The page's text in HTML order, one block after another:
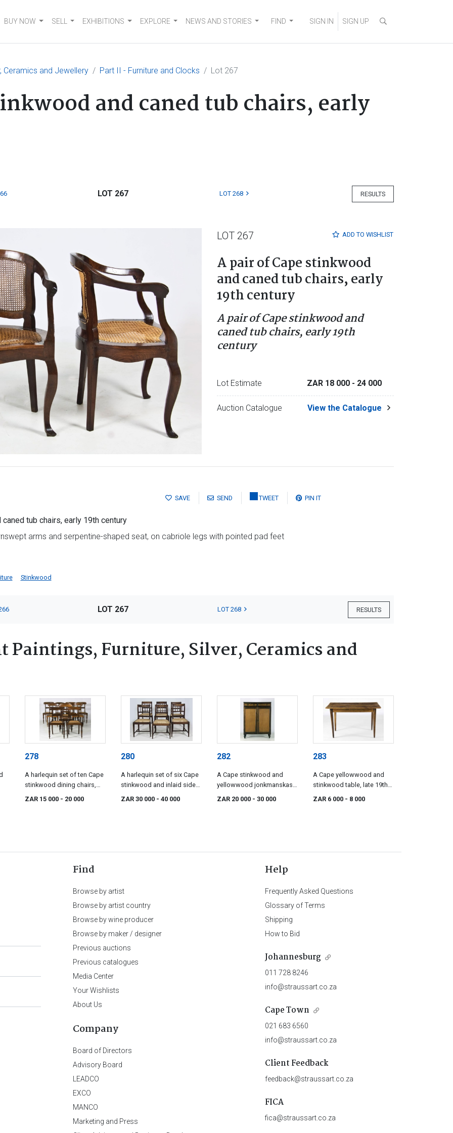
BUY NOW SELL EXHIBITIONS EXPLORE NEWS AND STORIES FIND SIGN IN SIGN UP
Ceramics and Jewellery Part II - Furniture and Clocks Lot 267
and caned tub chairs, early
RESULTS
LOT 267 LOT 268
ADD TO WISHLIST
LOT 267
A pair of Cape stinkwood
and caned tub chairs, early
19th century
A pair of Cape stinkwood and
caned tub chairs, early 19th
century
Lot Estimate ZAR 18 000 - 24 000
Auction Catalogue View the Catalogue
SAVE SEND TWEET PIN IT
tub chairs, early 19th century
arms and serpentine-shaped seat, on cabriole legs with pointed pad feet
Stinkwood
RESULTS
LOT 267 LOT 268
Furniture, Silver, Ceramics and
278
A harlequin set of ten Cape
stinkwood dining chairs,
ZAR 15 000 - 20 000
280
A harlequin set of six Cape
stinkwood and inlaid side
ZAR 30 000 - 40 000
282
A Cape stinkwood and
yellowwood jonkmanskas,
ZAR 20 000 - 30 000
283
A Cape yellowwood and
stinkwood table, late 19th
ZAR 6 000 - 8 000
Find
Browse by artist
Browse by artist country
Browse by wine producer
Browse by maker / designer
Previous auctions
Previous catalogues
Media Center
Your Wishlists
About Us
Company
Board of Directors
Advisory Board
LEADCO
EXCO
MANCO
Marketing and Press
Help
Frequently Asked Questions
Glossary of Terms
Shipping
How to Bid
Johannesburg
011 728 8246
info@straussart.co.za
Cape Town
021 683 6560
info@straussart.co.za
Client Feedback
feedback@straussart.co.za
FICA
fica@straussart.co.za